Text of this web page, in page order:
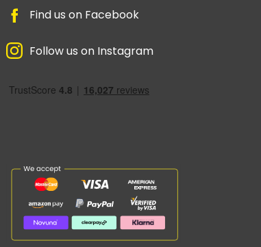
Find us on Facebook
Follow us on Instagram